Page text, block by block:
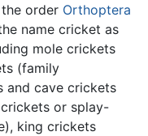
order Orthoptera
name cricket as
mole crickets
(family
and cave crickets
or splay-
king crickets